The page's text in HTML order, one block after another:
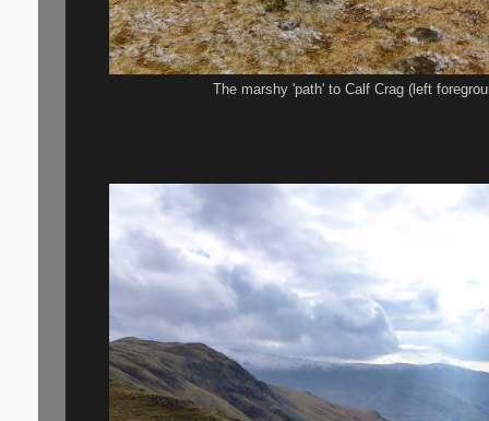
The marshy 'path' to Calf Crag (left